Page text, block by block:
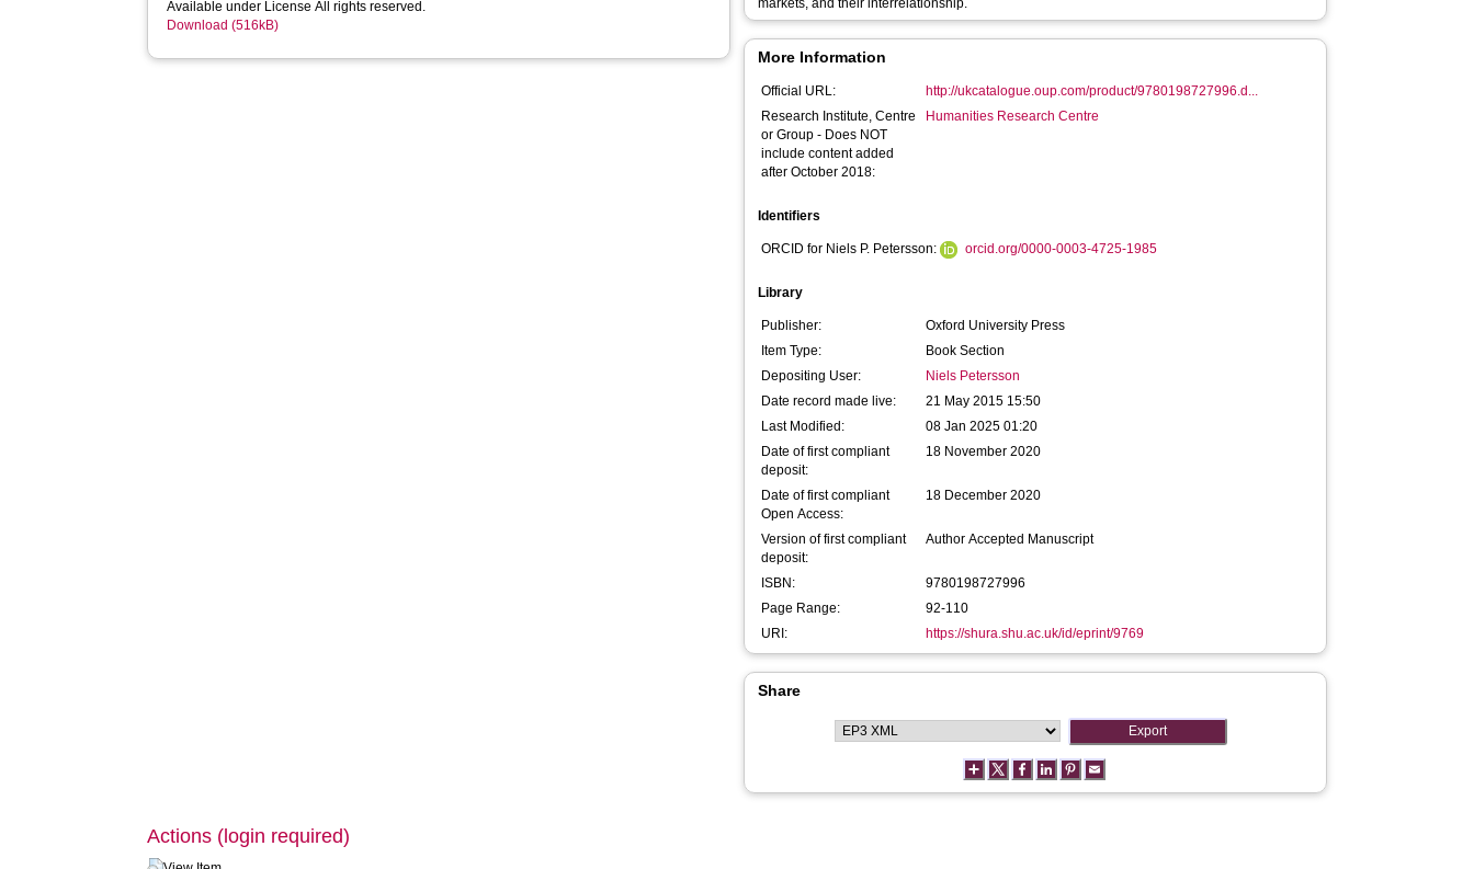
Available under License All rights reserved.
Download (516kB)
markets, and their interrelationship.
More Information
Official URL:
http://ukcatalogue.oup.com/product/9780198727996.d...
Research Institute, Centre
or Group - Does NOT
include content added
after October 2018:
Humanities Research Centre
Identifiers
ORCID for Niels P. Petersson: orcid.org/0000-0003-4725-1985
Library
Publisher:
Oxford University Press
Item Type:
Book Section
Depositing User:
Niels Petersson
Date record made live:
21 May 2015 15:50
Last Modified:
08 Jan 2025 01:20
Date of first compliant
deposit:
18 November 2020
Date of first compliant
Open Access:
18 December 2020
Version of first compliant
deposit:
Author Accepted Manuscript
ISBN:
9780198727996
Page Range:
92-110
URI:
https://shura.shu.ac.uk/id/eprint/9769
Share
Actions (login required)